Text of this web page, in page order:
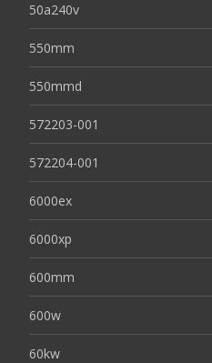
50a240v
550mm
550mmd
572203-001
572204-001
6000ex
6000xp
600mm
600w
60kw